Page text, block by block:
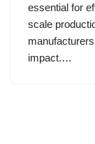
essential for
scale
impact.…